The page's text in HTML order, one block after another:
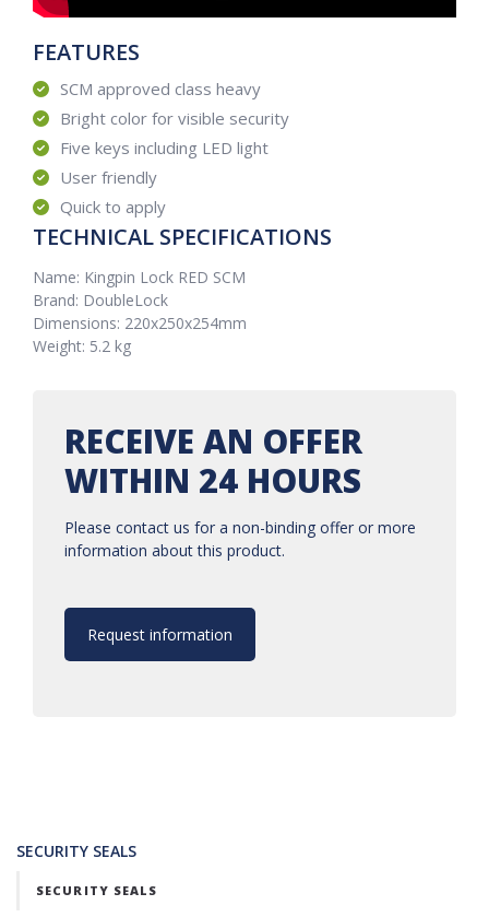
FEATURES
SCM approved class heavy
Bright color for visible security
Five keys including LED light
User friendly
Quick to apply
TECHNICAL SPECIFICATIONS
Name: Kingpin Lock RED SCM
Brand: DoubleLock
Dimensions: 220x250x254mm
Weight: 5.2 kg
RECEIVE AN OFFER
WITHIN 24 HOURS
Please contact us for a non-binding offer or more
information about this product.
Request information
SECURITY SEALS
SECURITY SEALS